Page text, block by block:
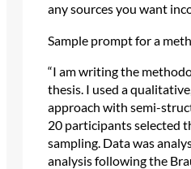
any sources you want
Sample prompt for a
“I am writing the
thesis. I used a
approach with semi-
20 participants selected
sampling. Data was
analysis following the